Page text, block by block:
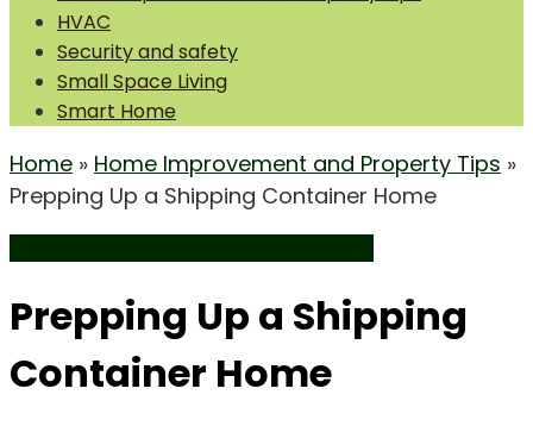
HVAC
Security and safety
Small Space Living
Smart Home
Home » Home Improvement and Property Tips »
Prepping Up a Shipping Container Home
Prepping Up a Shipping
Container Home